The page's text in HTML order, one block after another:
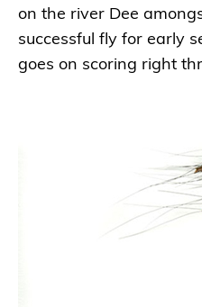
on the river Dee
successful fly for early
goes on scoring right